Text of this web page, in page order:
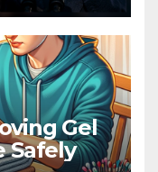
Gel
Safely